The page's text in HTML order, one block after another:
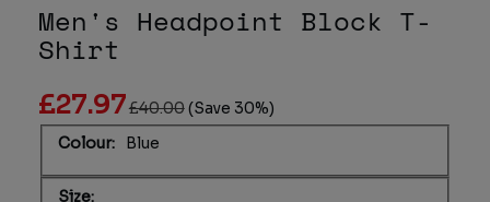
Men's Headpoint Block T-
Shirt
£27.97£40.00(Save 30%)
Colour:
Blue
Size: